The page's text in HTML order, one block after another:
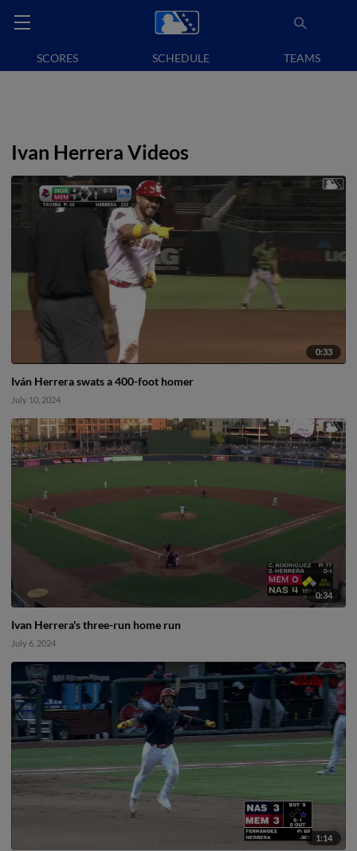
SCORES SCHEDULE TEAMS
Ivan Herrera Videos
0:33
Iván Herrera swats a 400-foot homer
July 10, 2024
0:34
Ivan Herrera's three-run home run
July 6, 2024
1:14